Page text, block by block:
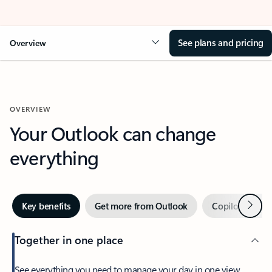
Overview See plans and pricing
OVERVIEW
Your Outlook can change
everything
Key benefits Get more from Outlook Copilot inNext
Together in one place
See everything you need to manage your day in one view.